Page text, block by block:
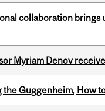
collaboration
Myriam Denov
the Guggenheim, How